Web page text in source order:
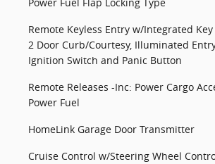
Remote Keyless Entry w/Integrated
2 Door Curb/Courtesy, Illuminated
Ignition Switch and Panic Button
Remote Releases -Inc: Power Cargo
Power Fuel
HomeLink Garage Door Transmitter
Cruise Control w/Steering Wheel